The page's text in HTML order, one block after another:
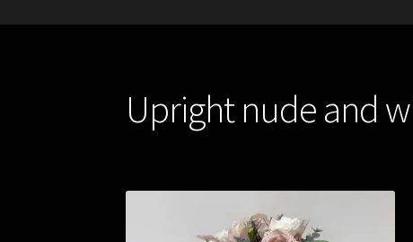
Contact Us
Upright nude and